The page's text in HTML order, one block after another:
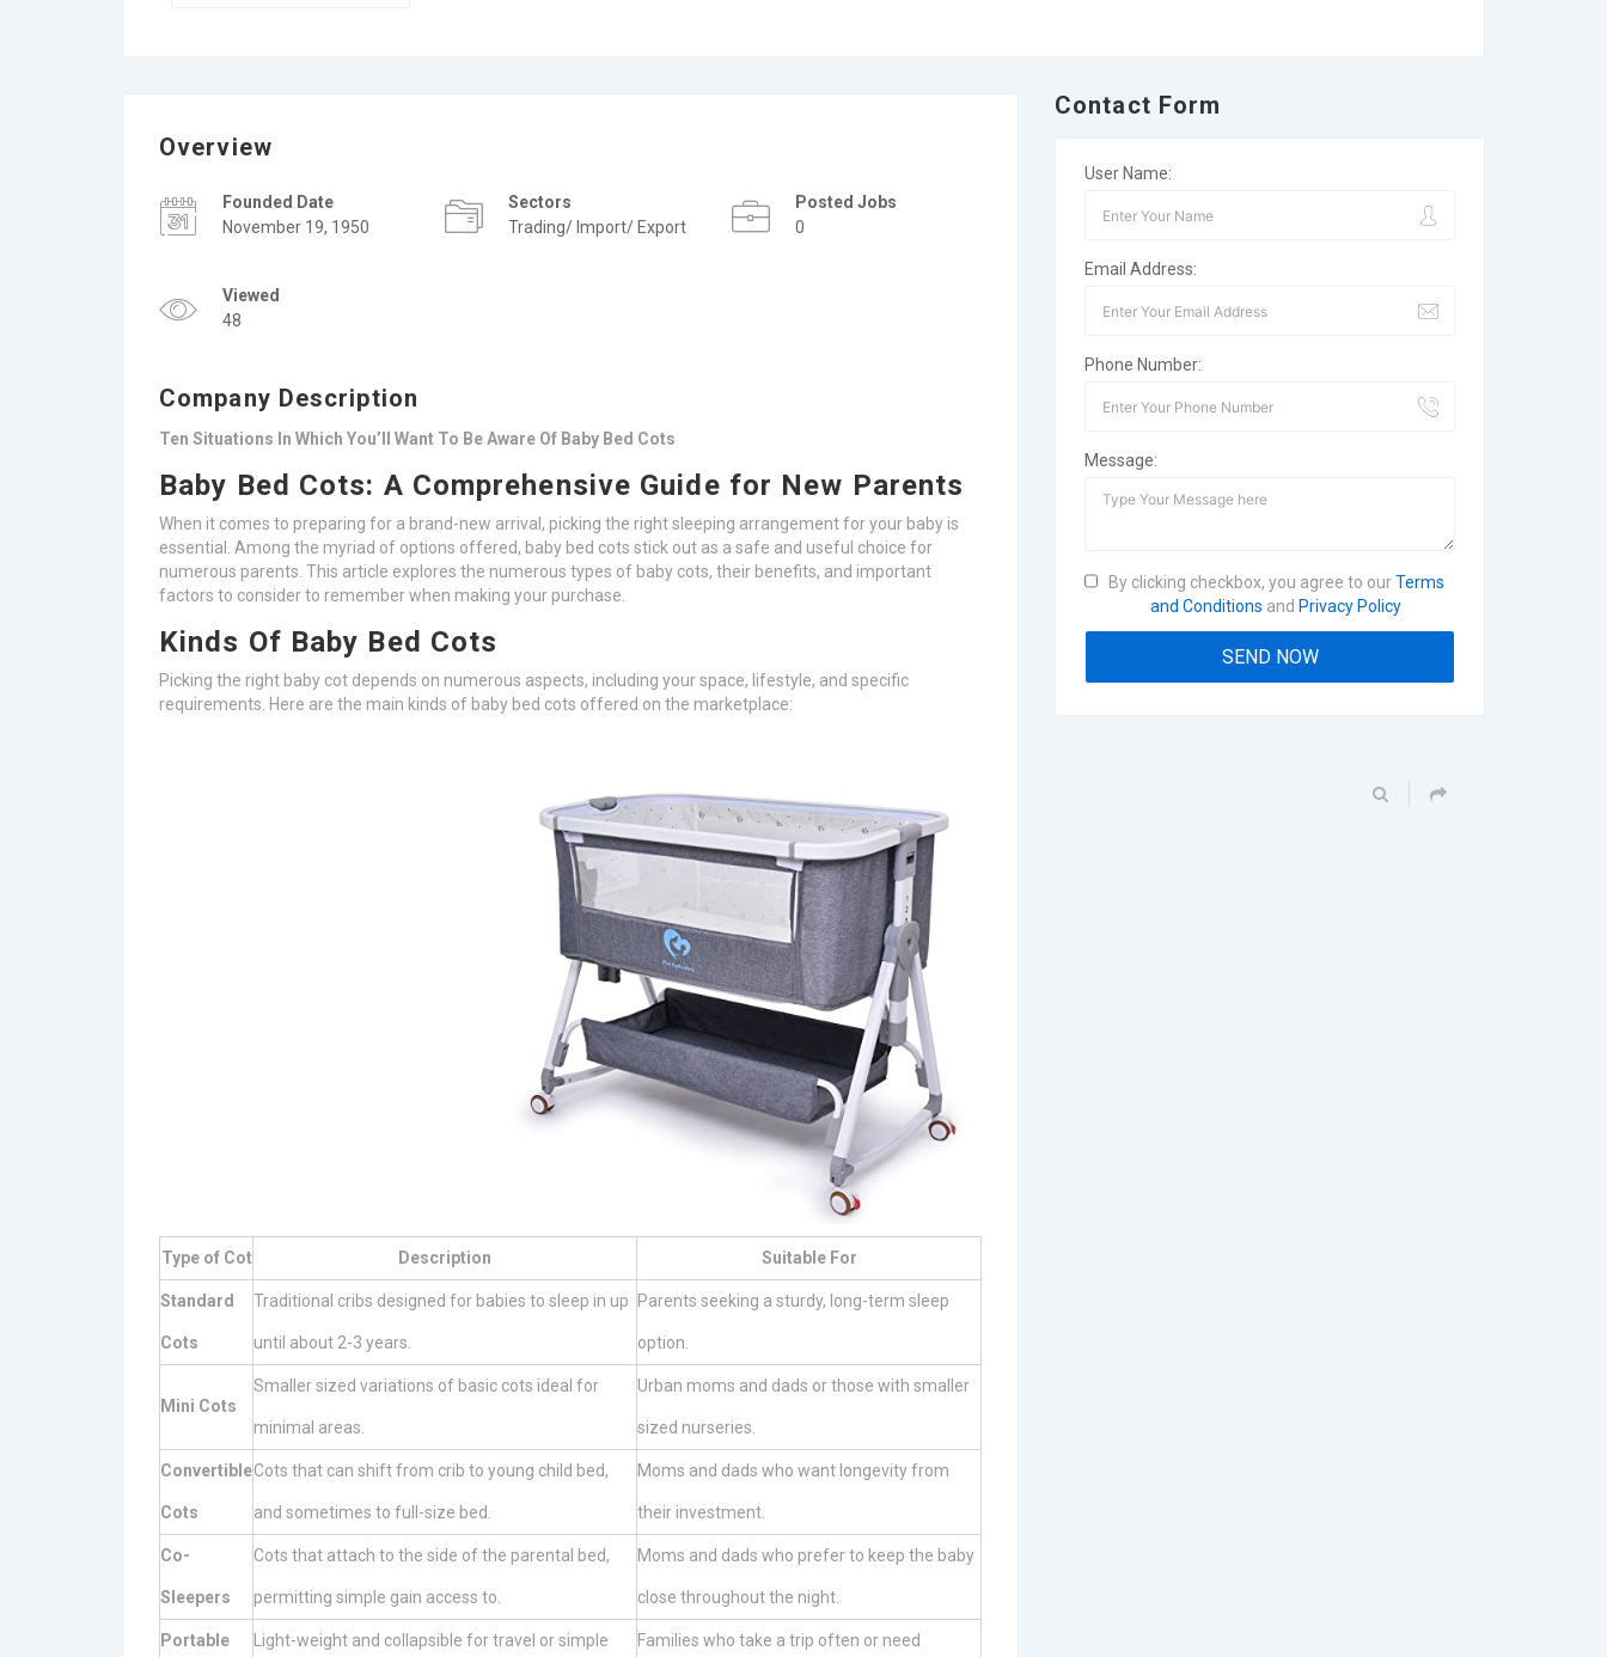
Overview
Founded Date
November 19, 1950
Sectors
Trading/ Import/ Export
Posted Jobs
0
Viewed
48
Company Description
Ten Situations In Which You’ll Want To Be Aware Of Baby Bed Cots
Baby Bed Cots: A Comprehensive Guide for New Parents
When it comes to preparing for a brand-new arrival, picking the right sleeping arrangement for your baby is
essential. Among the myriad of options offered, baby bed cots stick out as a safe and useful choice for
numerous parents. This article explores the numerous types of baby cots, their benefits, and important
factors to consider to remember when making your purchase.
Kinds Of Baby Bed Cots
Picking the right baby cot depends on numerous aspects, including your space, lifestyle, and specific
requirements. Here are the main kinds of baby bed cots offered on the marketplace:
Type of Cot Description Suitable For
Standard
Cots
Traditional cribs designed for babies to sleep in up
until about 2-3 years.
Parents seeking a sturdy, long-term sleep
option.
Mini Cots
Smaller sized variations of basic cots ideal for
minimal areas.
Urban moms and dads or those with smaller
sized nurseries.
Convertible
Cots
Cots that can shift from crib to young child bed,
and sometimes to full-size bed.
Moms and dads who want longevity from
their investment.
Co-
Sleepers
Cots that attach to the side of the parental bed,
permitting simple gain access to.
Moms and dads who prefer to keep the baby
close throughout the night.
Portable Light-weight and collapsible for travel or simple Families who take a trip often or need
Contact Form
User Name:
Email Address:
Phone Number:
Message:
By clicking checkbox, you agree to ourTerms
and Conditions and Privacy Policy